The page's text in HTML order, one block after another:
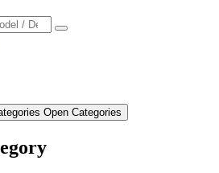
Open Categories